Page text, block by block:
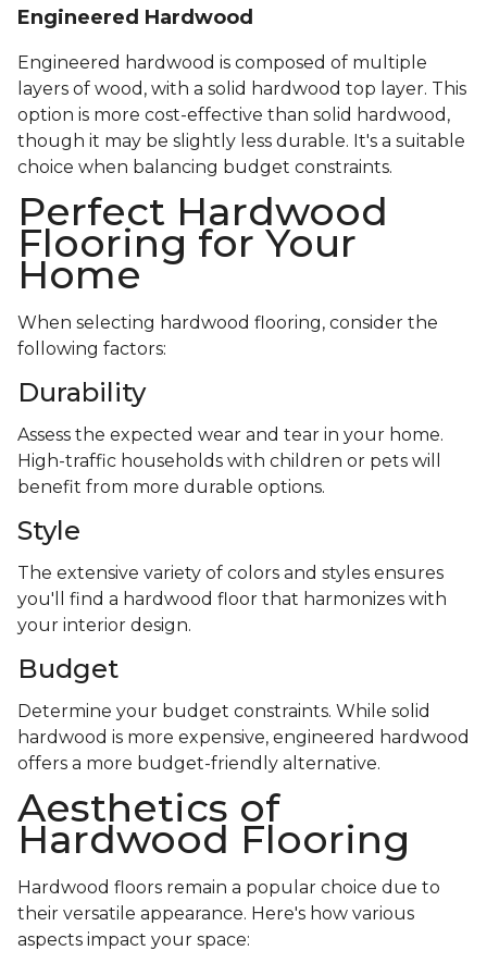
Engineered Hardwood
Engineered hardwood is composed of multiple
layers of wood, with a solid hardwood top layer. This
option is more cost-effective than solid hardwood,
though it may be slightly less durable. It's a suitable
choice when balancing budget constraints.
Perfect Hardwood
Flooring for Your
Home
When selecting hardwood flooring, consider the
following factors:
Durability
Assess the expected wear and tear in your home.
High-traffic households with children or pets will
benefit from more durable options.
Style
The extensive variety of colors and styles ensures
you'll find a hardwood floor that harmonizes with
your interior design.
Budget
Determine your budget constraints. While solid
hardwood is more expensive, engineered hardwood
offers a more budget-friendly alternative.
Aesthetics of
Hardwood Flooring
Hardwood floors remain a popular choice due to
their versatile appearance. Here's how various
aspects impact your space: